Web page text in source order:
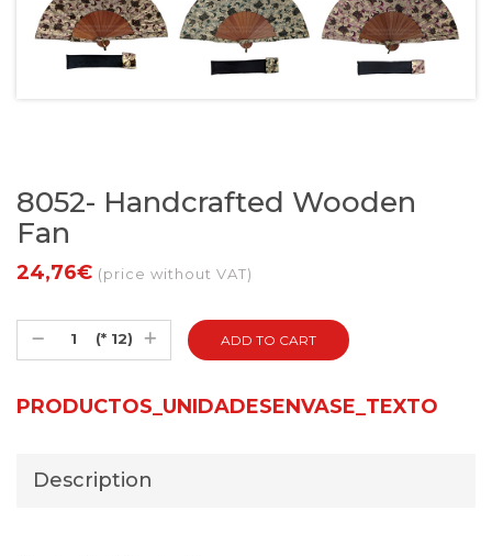
8052- Handcrafted Wooden
Fan
24,76€ (price without VAT)
(* 12)
PRODUCTOS_UNIDADESENVASE_TEXTO
Description